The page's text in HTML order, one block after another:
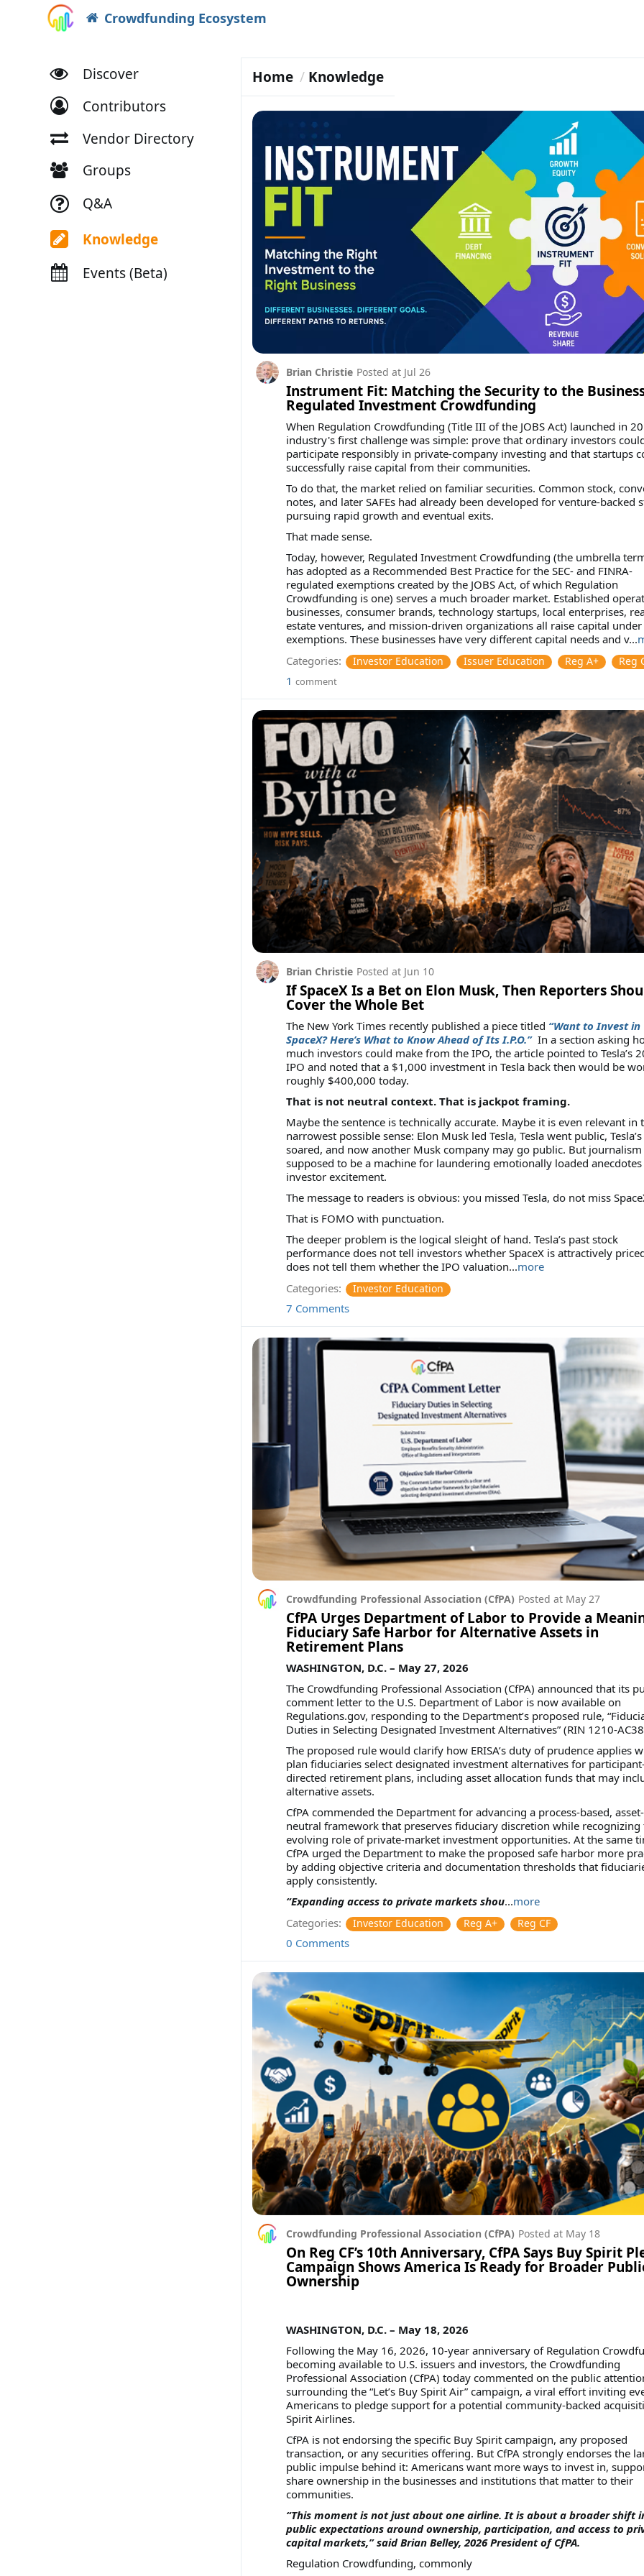
Crowdfunding Ecosystem
Discover
Contributors
Vendor Directory
Groups
Q&A
Knowledge
Events (Beta)
Home Knowledge
Instrument Fit: Matching the Security to the
Regulated Investment Crowdfunding
Brian Christie Posted at Jul 26
When Regulation Crowdfunding (Title III of the JOBS Act) launched in
industry's first challenge was simple: prove that ordinary investors
participate responsibly in private-company investing and that startups
successfully raise capital from their communities.
To do that, the market relied on familiar securities. Common stock,
notes, and later SAFEs had already been developed for venture-backed
pursuing rapid growth and eventual exits.
That made sense.
Today, however, Regulated Investment Crowdfunding (the umbrella
has adopted as a Recommended Best Practice for the SEC- and FINRA-
regulated exemptions created by the JOBS Act, of which Regulation
Crowdfunding is one) serves a much broader market. Established
businesses, consumer brands, technology startups, local enterprises,
estate ventures, and mission-driven organizations all raise capital under
exemptions. These businesses have very different capital needs and v...
Categories:
Investor Education Issuer Education Reg A+ Reg
1 comment
If SpaceX Is a Bet on Elon Musk, Then Reporters
Cover the Whole Bet
Brian Christie Posted at Jun 10
The New York Times recently published a piece titled “Want to Invest in
SpaceX? Here’s What to Know Ahead of Its I.P.O.” In a section asking
much investors could make from the IPO, the article pointed to Tesla’s
IPO and noted that a $1,000 investment in Tesla back then would be
roughly $400,000 today.
That is not neutral context. That is jackpot framing.
Maybe the sentence is technically accurate. Maybe it is even relevant in
narrowest possible sense: Elon Musk led Tesla, Tesla went public,
soared, and now another Musk company may go public. But
supposed to be a machine for laundering emotionally loaded
investor excitement.
The message to readers is obvious: you missed Tesla, do not miss
That is FOMO with punctuation.
The deeper problem is the logical sleight of hand. Tesla’s past stock
performance does not tell investors whether SpaceX is attractively
does not tell them whether the IPO valuation...more
Categories:
Investor Education
7 Comments
CfPA Urges Department of Labor to Provide a
Fiduciary Safe Harbor for Alternative Assets in
Retirement Plans
Crowdfunding Professional Association (CfPA) Posted at May 27
WASHINGTON, D.C. – May 27, 2026
The Crowdfunding Professional Association (CfPA) announced that its
comment letter to the U.S. Department of Labor is now available on
Regulations.gov, responding to the Department’s proposed rule,
Duties in Selecting Designated Investment Alternatives” (RIN 1210-
The proposed rule would clarify how ERISA’s duty of prudence applies
plan fiduciaries select designated investment alternatives for
directed retirement plans, including asset allocation funds that may
alternative assets.
CfPA commended the Department for advancing a process-based, asset-
neutral framework that preserves fiduciary discretion while recognizing
evolving role of private-market investment opportunities. At the same
CfPA urged the Department to make the proposed safe harbor more
by adding objective criteria and documentation thresholds that
apply consistently.
“Expanding access to private markets shou...more
Categories:
Investor Education Reg A+ Reg CF
0 Comments
On Reg CF’s 10th Anniversary, CfPA Says Buy Spirit
Campaign Shows America Is Ready for Broader
Ownership
Crowdfunding Professional Association (CfPA) Posted at May 18
WASHINGTON, D.C. – May 18, 2026
Following the May 16, 2026, 10-year anniversary of Regulation
becoming available to U.S. issuers and investors, the Crowdfunding
Professional Association (CfPA) today commented on the public
surrounding the “Let’s Buy Spirit Air” campaign, a viral effort inviting
Americans to pledge support for a potential community-backed
Spirit Airlines.
CfPA is not endorsing the specific Buy Spirit campaign, any proposed
transaction, or any securities offering. But CfPA strongly endorses the
public impulse behind it: Americans want more ways to invest in,
share ownership in the businesses and institutions that matter to their
communities.
“This moment is not just about one airline. It is about a broader shift
public expectations around ownership, participation, and access to
capital markets,” said Brian Belley, 2026 President of CfPA.
Regulation Crowdfunding, commonly